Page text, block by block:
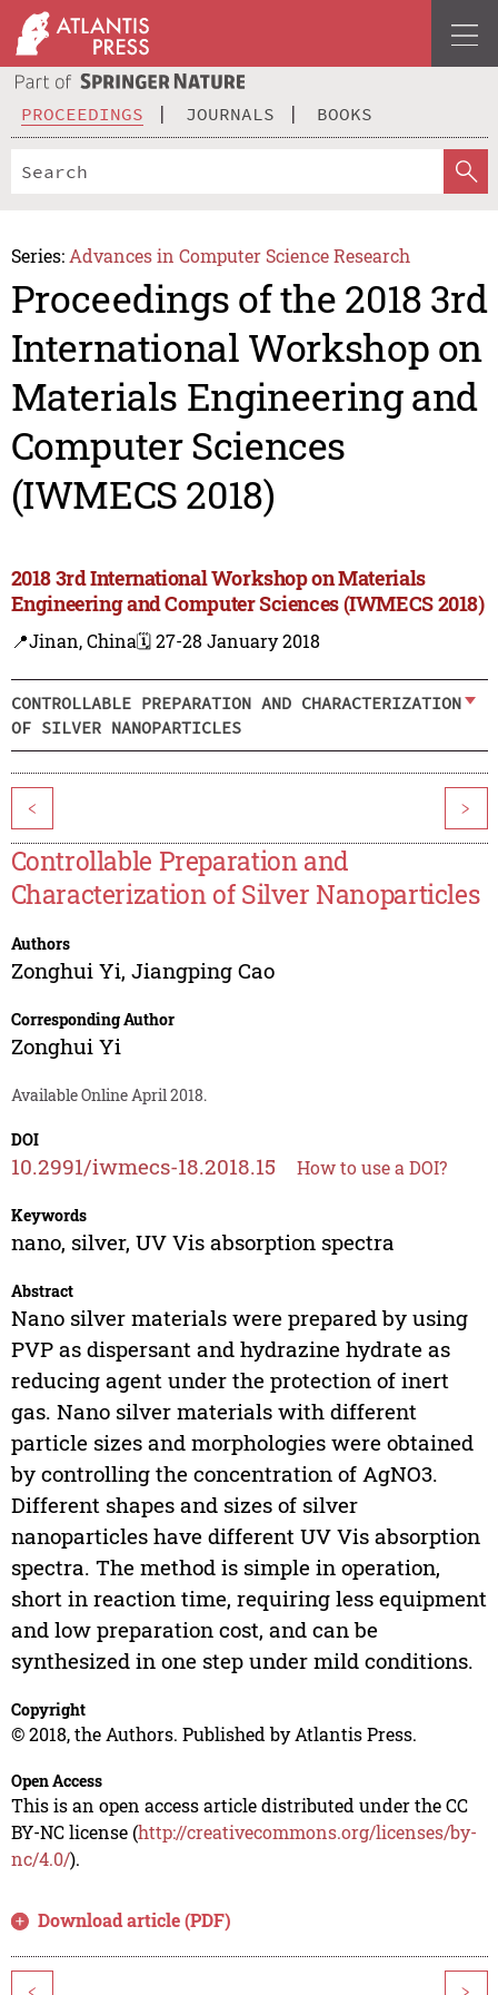
PROCEEDINGS JOURNALS BOOKS
Series: Advances in Computer Science Research
Proceedings of the 2018 3rd
International Workshop on
Materials Engineering and
Computer Sciences
(IWMECS 2018)
2018 3rd International Workshop on Materials
Engineering and Computer Sciences (IWMECS 2018)
📍Jinan, China🗓️ 27-28 January 2018
CONTROLLABLE PREPARATION AND CHARACTERIZATION
OF SILVER NANOPARTICLES
< >
Controllable Preparation and
Characterization of Silver Nanoparticles
Authors
Zonghui Yi, Jiangping Cao
Corresponding Author
Zonghui Yi
Available Online April 2018.
DOI
10.2991/iwmecs-18.2018.15 How to use a DOI?
Keywords
nano, silver, UV Vis absorption spectra
Abstract
Nano silver materials were prepared by using
PVP as dispersant and hydrazine hydrate as
reducing agent under the protection of inert
gas. Nano silver materials with different
particle sizes and morphologies were obtained
by controlling the concentration of AgNO3.
Different shapes and sizes of silver
nanoparticles have different UV Vis absorption
spectra. The method is simple in operation,
short in reaction time, requiring less equipment
and low preparation cost, and can be
synthesized in one step under mild conditions.
Copyright
© 2018, the Authors. Published by Atlantis Press.
Open Access
This is an open access article distributed under the CC
BY-NC license (http://creativecommons.org/licenses/by-
nc/4.0/).
Download article (PDF)